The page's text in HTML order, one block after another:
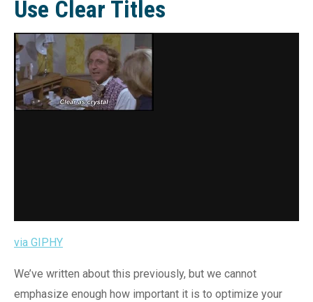
Use Clear Titles
via GIPHY
We’ve written about this previously, but we cannot
emphasize enough how important it is to optimize your